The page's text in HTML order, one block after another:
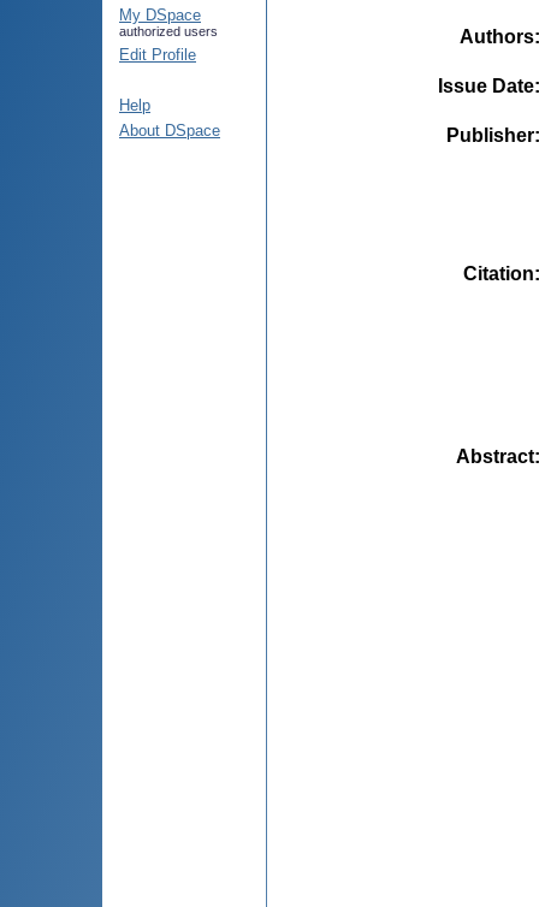
My DSpace
authorized users
Edit Profile
Help
About DSpace
Authors
Issue Date
Publisher
Citation
Abstract